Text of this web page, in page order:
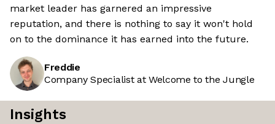
market leader has garnered an impressive
reputation, and there is nothing to say it won't hold
on to the dominance it has earned into the future.
Freddie
Company Specialist at Welcome to the Jungle
Insights